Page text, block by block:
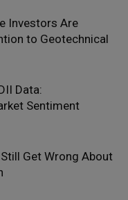
Investors Are
to Geotechnical
Data:
Sentiment
Get Wrong About